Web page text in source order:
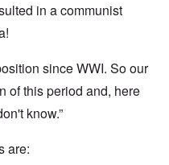
in a communist
since WWI. So our
of this period and, here
know.”
are: